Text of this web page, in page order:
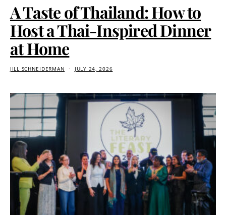
A Taste of Thailand: How to
Host a Thai-Inspired Dinner
at Home
JILL SCHNEIDERMAN JULY 24, 2026